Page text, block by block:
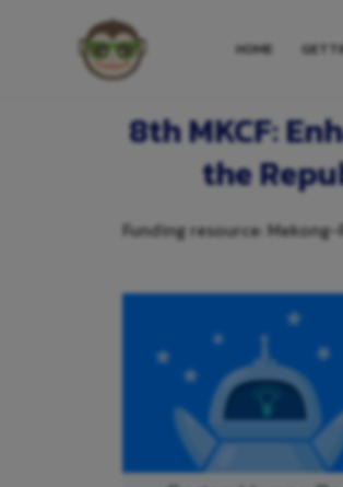
HOME
8th MKCF:
the
Funding resource: